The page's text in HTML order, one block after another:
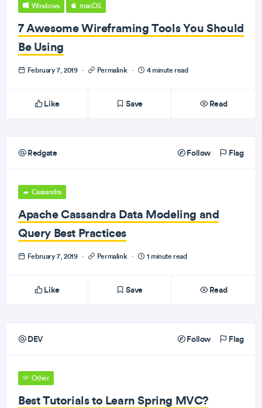
Windows macOS
7 Awesome Wireframing Tools You Should
Be Using
February 7, 2019 · Permalink · 4 minute read
Like Save Read
Redgate Follow Flag
Cassandra
Apache Cassandra Data Modeling and
Query Best Practices
February 7, 2019 · Permalink · 1 minute read
Like Save Read
DEV Follow Flag
Other
Best Tutorials to Learn Spring MVC?